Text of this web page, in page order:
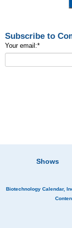
Subscribe to
Your email:*
Shows
Biotechnology Calendar,